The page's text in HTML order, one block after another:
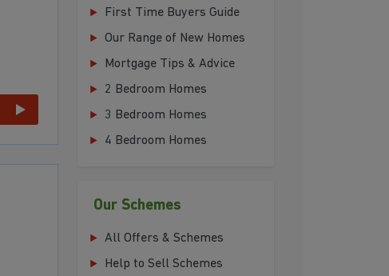
First Time Buyers Guide
Our Range of New Homes
Mortgage Tips & Advice
2 Bedroom Homes
3 Bedroom Homes
4 Bedroom Homes
Our Schemes
All Offers & Schemes
Help to Sell Schemes